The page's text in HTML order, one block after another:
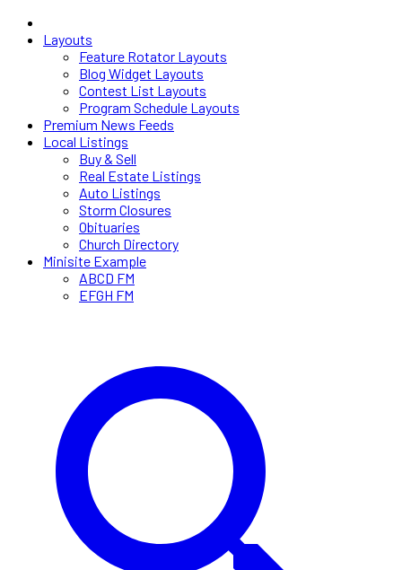
Layouts
Feature Rotator Layouts
Blog Widget Layouts
Contest List Layouts
Program Schedule Layouts
Premium News Feeds
Local Listings
Buy & Sell
Real Estate Listings
Auto Listings
Storm Closures
Obituaries
Church Directory
Minisite Example
ABCD FM
EFGH FM